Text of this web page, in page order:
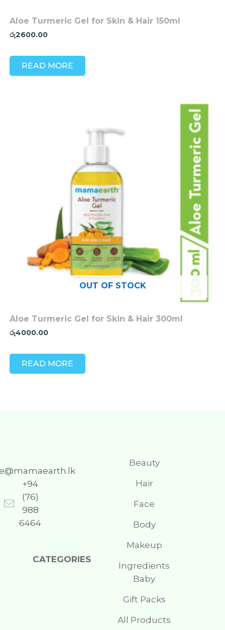
Aloe Turmeric Gel for Skin & Hair 150ml
රු2600.00
READ MORE
OUT OF STOCK
Aloe Turmeric Gel for Skin & Hair 300ml
රු4000.00
READ MORE
+94
(76)
988
6464
CATEGORIES
Beauty
Hair
Face
Body
Makeup
Ingredients
Baby
Gift Packs
All Products